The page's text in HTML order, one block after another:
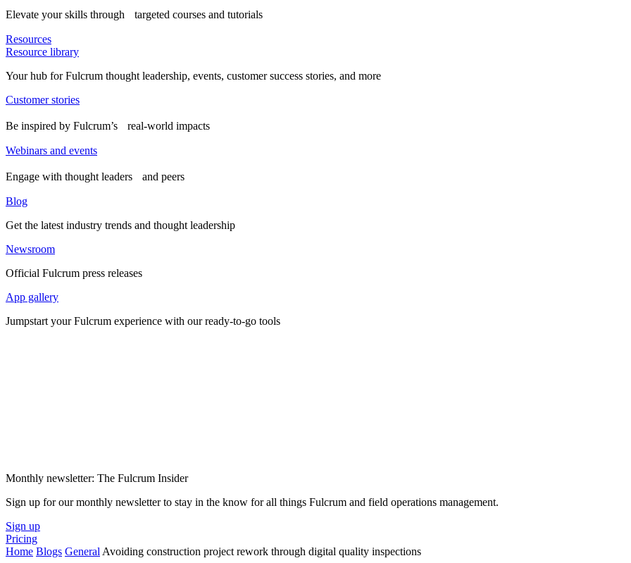
Elevate your skills through targeted courses and tutorials
Resources
Resource library
Your hub for Fulcrum thought leadership, events, customer success stories, and more
Customer stories
Be inspired by Fulcrum’s real-world impacts
Webinars and events
Engage with thought leaders and peers
Blog
Get the latest industry trends and thought leadership
Newsroom
Official Fulcrum press releases
App gallery
Jumpstart your Fulcrum experience with our ready-to-go tools
Monthly newsletter: The Fulcrum Insider
Sign up for our monthly newsletter to stay in the know for all things Fulcrum and field operations management.
Sign up
Pricing
Home Blogs General Avoiding construction project rework through digital quality inspections